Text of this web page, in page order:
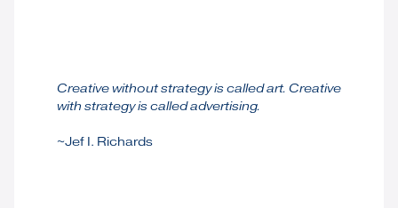
Creative without strategy is called art. Creative
with strategy is called advertising.
~Jef I. Richards